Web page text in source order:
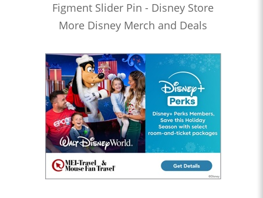
Figment Slider Pin - Disney Store
More Disney Merch and Deals